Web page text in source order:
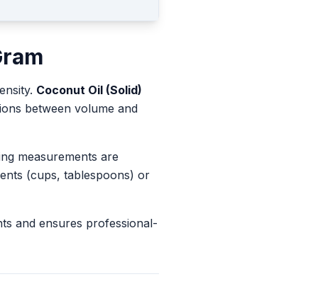
Coconut Oil (Solid)
between volume and
measurements are
(cups, tablespoons) or
and ensures professional-